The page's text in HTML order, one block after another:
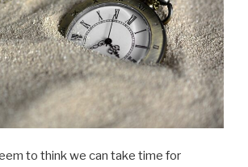
to think we can take time for